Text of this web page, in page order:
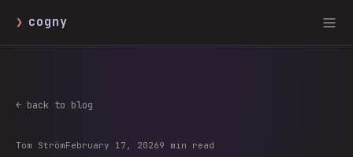
❯ cogny
← back to blog
Tom StrömFebruary 17, 20269 min read